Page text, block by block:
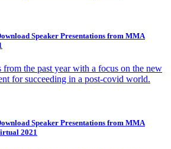
Speaker Presentations from MMA
from the past year with a focus on the new
for succeeding in a post-covid world.
Speaker Presentations from MMA
2021